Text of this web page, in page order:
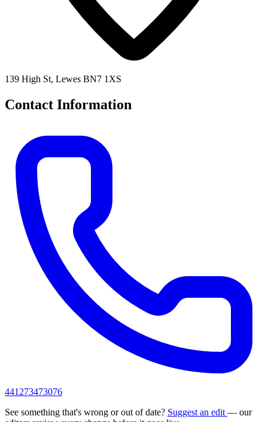
139 High St, Lewes BN7 1XS
Contact Information
441273473076
See something that's wrong or out of date? Suggest an edit — our